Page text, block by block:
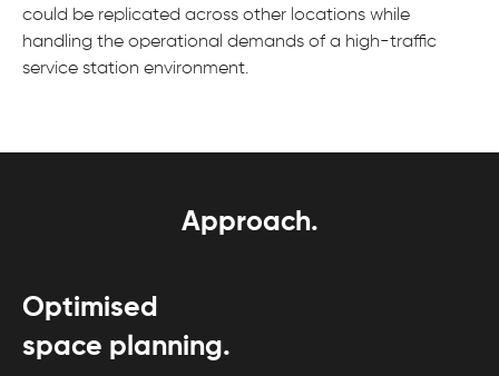
could be replicated across other locations while
handling the operational demands of a high-traffic
service station environment.
Approach.
Optimised
space planning.